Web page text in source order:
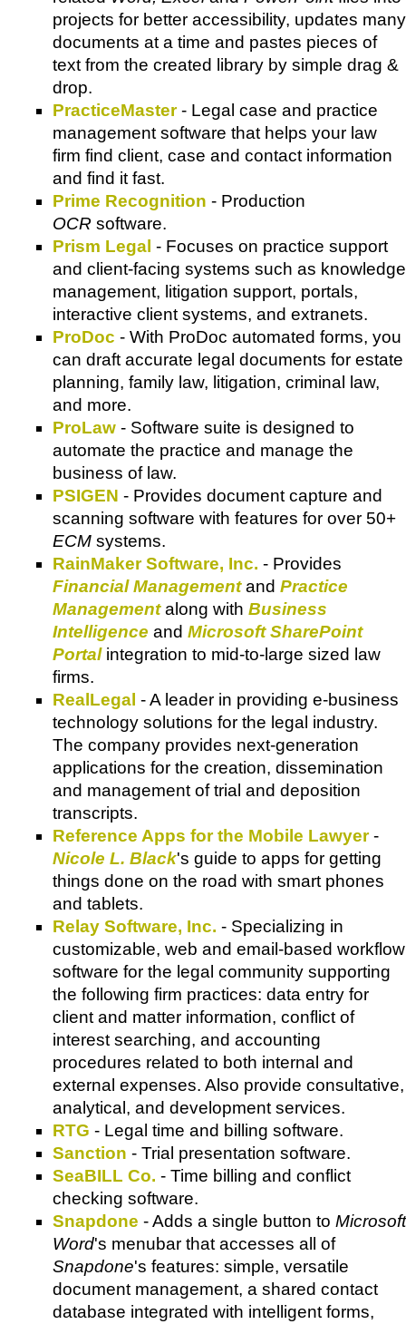
projects for better accessibility, updates many
documents at a time and pastes pieces of
text from the created library by simple drag &
drop.
PracticeMaster- Legal case and practice
management software that helps your law
firm find client, case and contact information
and find it fast.
Prime Recognition - Production
OCR software.
Prism Legal - Focuses on practice support
and client-facing systems such as knowledge
management, litigation support, portals,
interactive client systems, and extranets.
ProDoc - With ProDoc automated forms, you
can draft accurate legal documents for estate
planning, family law, litigation, criminal law,
and more.
ProLaw - Software suite is designed to
automate the practice and manage the
business of law.
PSIGEN - Provides document capture and
scanning software with features for over 50+
ECM systems.
RainMaker Software, Inc. - Provides
Financial Managementand Practice
Managementalong with Business
Intelligence and Microsoft SharePoint
Portalintegration to mid-to-large sized law
firms.
RealLegal - A leader in providing e-business
technology solutions for the legal industry.
The company provides next-generation
applications for the creation, dissemination
and management of trial and deposition
transcripts.
Reference Apps for the Mobile Lawyer-
Nicole L. Black's guide to apps for getting
things done on the road with smart phones
and tablets.
Relay Software, Inc. - Specializing in
customizable, web and email-based workflow
software for the legal community supporting
the following firm practices: data entry for
client and matter information, conflict of
interest searching, and accounting
procedures related to both internal and
external expenses. Also provide consultative,
analytical, and development services.
RTG - Legal time and billing software.
Sanction - Trial presentation software.
SeaBILL Co. - Time billing and conflict
checking software.
Snapdone - Adds a single button to Microsoft
Word's menubar that accesses all of
Snapdone's features: simple, versatile
document management, a shared contact
database integrated with intelligent forms,